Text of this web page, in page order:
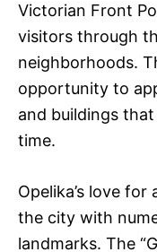
Victorian Front
visitors through
neighborhoods.
opportunity to
and buildings
time.
Opelika’s love
the city with
landmarks. The